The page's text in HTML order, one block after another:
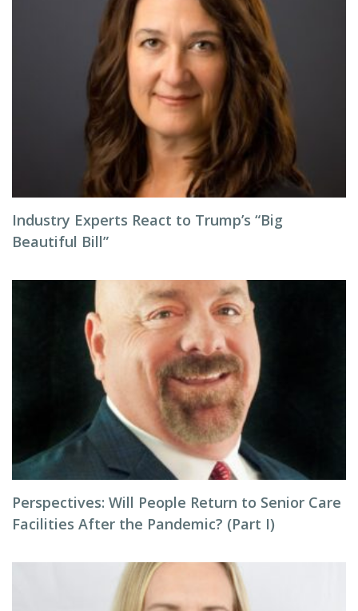
Industry Experts React to Trump’s “Big
Beautiful Bill”
Perspectives: Will People Return to Senior Care
Facilities After the Pandemic? (Part I)